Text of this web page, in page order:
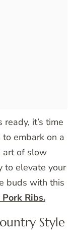
it’s time
embark on a
art of slow
to elevate your
buds with this
Ribs.
Style